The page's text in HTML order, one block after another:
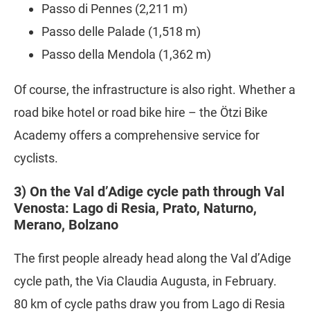
Passo di Pennes (2,211 m)
Passo delle Palade (1,518 m)
Passo della Mendola (1,362 m)
Of course, the infrastructure is also right. Whether a
road bike hotel or road bike hire – the Ötzi Bike
Academy offers a comprehensive service for
cyclists.
3) On the Val d’Adige cycle path through Val
Venosta: Lago di Resia, Prato, Naturno,
Merano, Bolzano
The first people already head along the Val d’Adige
cycle path, the Via Claudia Augusta, in February.
80 km of cycle paths draw you from Lago di Resia